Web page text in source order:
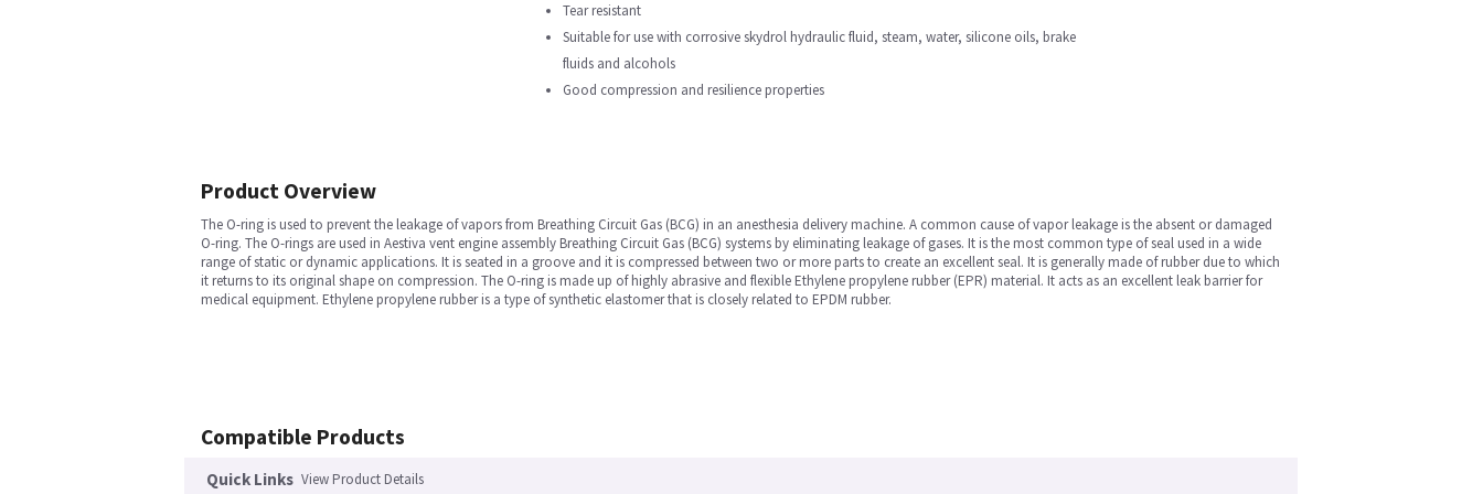
Tear resistant
Suitable for use with corrosive skydrol hydraulic fluid, steam, water, silicone oils, brake
fluids and alcohols
Good compression and resilience properties
Product Overview
The O-ring is used to prevent the leakage of vapors from Breathing Circuit Gas (BCG) in an anesthesia delivery machine. A common cause of vapor leakage is the absent or damaged
O-ring. The O-rings are used in Aestiva vent engine assembly Breathing Circuit Gas (BCG) systems by eliminating leakage of gases. It is the most common type of seal used in a wide
range of static or dynamic applications. It is seated in a groove and it is compressed between two or more parts to create an excellent seal. It is generally made of rubber due to which
it returns to its original shape on compression. The O-ring is made up of highly abrasive and flexible Ethylene propylene rubber (EPR) material. It acts as an excellent leak barrier for
medical equipment. Ethylene propylene rubber is a type of synthetic elastomer that is closely related to EPDM rubber.
Compatible Products
Quick Links View Product Details